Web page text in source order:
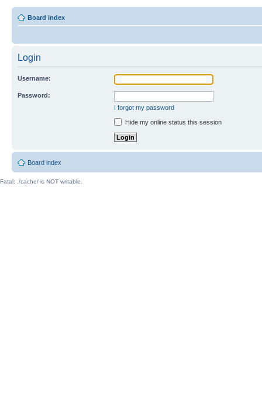
Board index
Login
Username:
Password:
I forgot my password
Hide my online status this session
Board index
Fatal: ./cache/ is NOT writable.